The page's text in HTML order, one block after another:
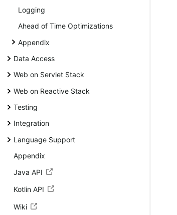
Logging
Ahead of Time Optimizations
Appendix
Data Access
Web on Servlet Stack
Web on Reactive Stack
Testing
Integration
Language Support
Appendix
Java API
Kotlin API
Wiki